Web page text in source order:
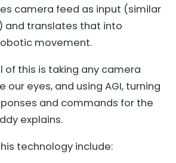
camera feed as input (similar
and translates that into
movement.
of this is taking any camera
our eyes, and using AGI, turning
and commands for the
explains.
technology include: